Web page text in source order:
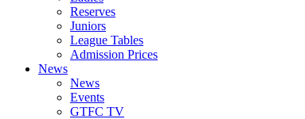
Reserves
Juniors
League Tables
Admission Prices
News
News
Events
GTFC TV